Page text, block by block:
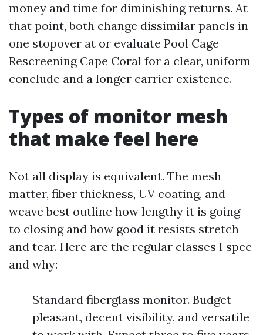
money and time for diminishing returns. At
that point, both change dissimilar panels in
one stopover at or evaluate Pool Cage
Rescreening Cape Coral for a clear, uniform
conclude and a longer carrier existence.
Types of monitor mesh
that make feel here
Not all display is equivalent. The mesh
matter, fiber thickness, UV coating, and
weave best outline how lengthy it is going
to closing and how good it resists stretch
and tear. Here are the regular classes I spec
and why:
Standard fiberglass monitor. Budget-
pleasant, decent visibility, and versatile